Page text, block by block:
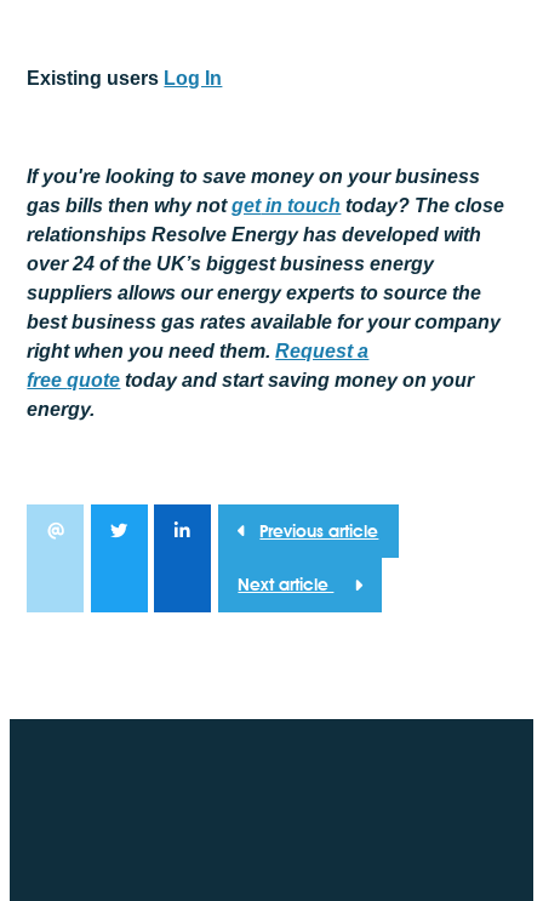
Existing users Log In
If you're looking to save money on your business
gas bills then why notgetin touch today? The close
relationships Resolve Energy has developed with
over 24 of the UK’s biggest business energy
suppliers allows our energy experts to source the
best business gas rates available for your company
right when you need them.Request a
freequote today and start saving money on your
energy.
Previous article
Next article